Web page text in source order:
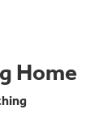
Home